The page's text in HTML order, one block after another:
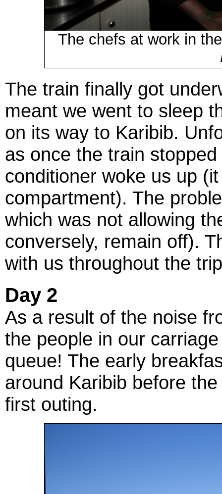
The chefs at work in
The train finally got
meant we went to sleep
on its way to Karibib.
as once the train
conditioner woke us up
compartment). The
which was not allowing
conversely, remain off).
with us throughout the
Day 2
As a result of the noise
the people in our
queue! The early
around Karibib before
first outing.